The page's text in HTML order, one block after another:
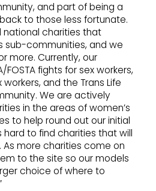
and part of being a
to those less fortunate.
national charities that
sub-communities, and we
more. Currently, our
FOSTA fights for sex workers,
and the Trans Life
We are actively
in the areas of women’s
to help round out our initial
hard to find charities that will
As more charities come on
to the site so our models
choice of where to